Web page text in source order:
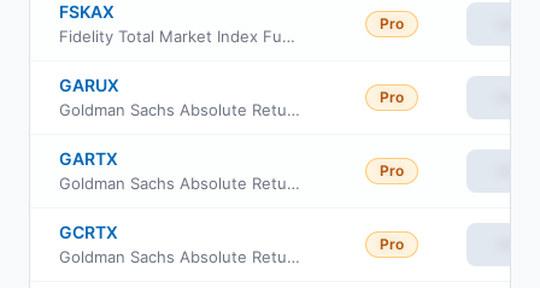
FSKAX
Fidelity Total Market Index Fund
Pro
GARUX
Goldman Sachs Absolute Return Tracker Fund Class R6
Pro
GARTX
Goldman Sachs Absolute Return Tracker Fund Class A
Pro
GCRTX
Goldman Sachs Absolute Return Tracker Fund Class C
Pro